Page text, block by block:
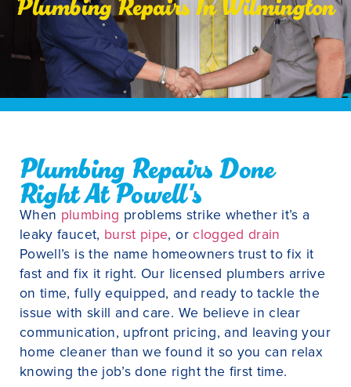
Plumbing Repairs Done
Right At Powell's
When plumbing problems strike whether it’s a
leaky faucet, burst pipe, orclogged drain
Powell’s is the name homeowners trust to fix it
fast and fix it right. Our licensed plumbers arrive
on time, fully equipped, and ready to tackle the
issue with skill and care. We believe in clear
communication, upfront pricing, and leaving your
home cleaner than we found it so you can relax
knowing the job’s done right the first time.